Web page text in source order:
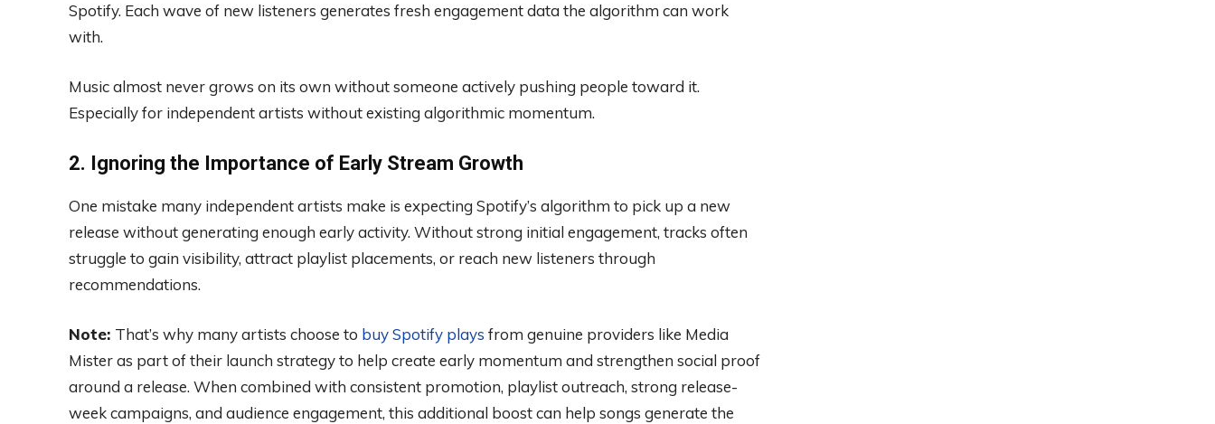
Spotify. Each wave of new listeners generates fresh engagement data the algorithm can work
with.
Music almost never grows on its own without someone actively pushing people toward it.
Especially for independent artists without existing algorithmic momentum.
2. Ignoring the Importance of Early Stream Growth
One mistake many independent artists make is expecting Spotify’s algorithm to pick up a new
release without generating enough early activity. Without strong initial engagement, tracks often
struggle to gain visibility, attract playlist placements, or reach new listeners through
recommendations.
Note: That’s why many artists choose to buy Spotify plays from genuine providers like Media
Mister as part of their launch strategy to help create early momentum and strengthen social proof
around a release. When combined with consistent promotion, playlist outreach, strong release-
week campaigns, and audience engagement, this additional boost can help songs generate the